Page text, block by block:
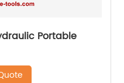
Portable